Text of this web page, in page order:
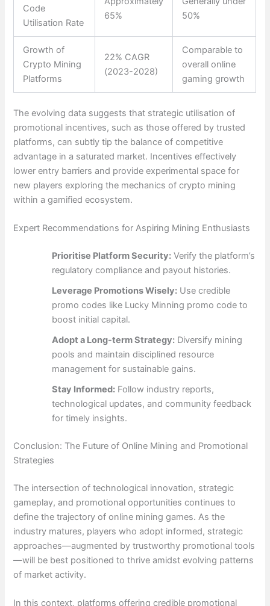
Code
Utilisation Rate
65%
50%
Growth of
Crypto Mining
Platforms
22% CAGR
(2023-2028)
Comparable to
overall online
gaming growth
The evolving data suggests that strategic utilisation of
promotional incentives, such as those offered by trusted
platforms, can subtly tip the balance of competitive
advantage in a saturated market. Incentives effectively
lower entry barriers and provide experimental space for
new players exploring the mechanics of crypto mining
within a gamified ecosystem.
Expert Recommendations for Aspiring Mining Enthusiasts
Prioritise Platform Security: Verify the platform’s
regulatory compliance and payout histories.
Leverage Promotions Wisely: Use credible
promo codes like Lucky Minning promo code to
boost initial capital.
Adopt a Long-term Strategy: Diversify mining
pools and maintain disciplined resource
management for sustainable gains.
Stay Informed: Follow industry reports,
technological updates, and community feedback
for timely insights.
Conclusion: The Future of Online Mining and Promotional
Strategies
The intersection of technological innovation, strategic
gameplay, and promotional opportunities continues to
define the trajectory of online mining games. As the
industry matures, players who adopt informed, strategic
approaches—augmented by trustworthy promotional tools
—will be best positioned to thrive amidst evolving patterns
of market activity.
In this context, platforms offering credible promotional